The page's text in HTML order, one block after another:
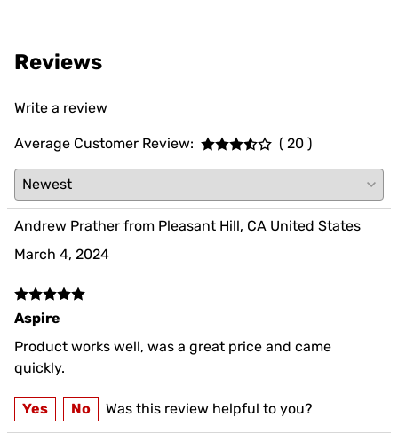
Reviews
Write a review
Average Customer Review: ( 20 )
Andrew Prather from Pleasant Hill, CA United States
March 4, 2024
Aspire
Product works well, was a great price and came
quickly.
Yes No Was this review helpful to you?